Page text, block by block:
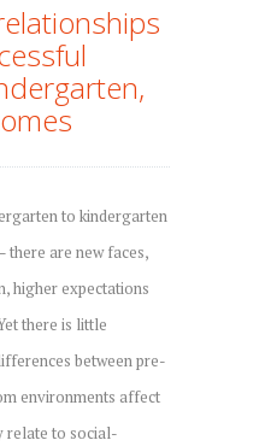
to kindergarten
are new faces,
higher expectations
there is little
between pre-
environments affect
relate to social-